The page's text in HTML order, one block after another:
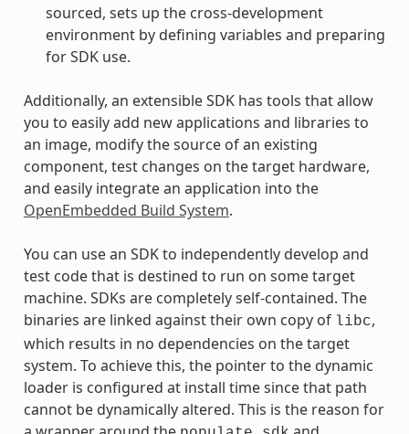
sourced, sets up the cross-development
environment by defining variables and preparing
for SDK use.
Additionally, an extensible SDK has tools that allow
you to easily add new applications and libraries to
an image, modify the source of an existing
component, test changes on the target hardware,
and easily integrate an application into the
OpenEmbedded Build System.
You can use an SDK to independently develop and
test code that is destined to run on some target
machine. SDKs are completely self-contained. The
binaries are linked against their own copy of libc,
which results in no dependencies on the target
system. To achieve this, the pointer to the dynamic
loader is configured at install time since that path
cannot be dynamically altered. This is the reason for